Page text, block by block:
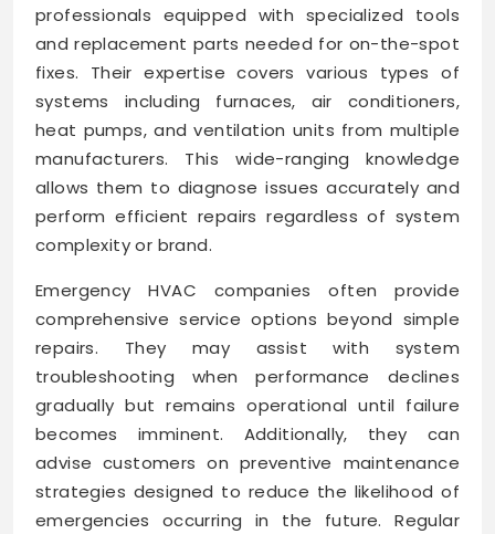
professionals equipped with specialized tools
and replacement parts needed for on-the-spot
fixes. Their expertise covers various types of
systems including furnaces, air conditioners,
heat pumps, and ventilation units from multiple
manufacturers. This wide-ranging knowledge
allows them to diagnose issues accurately and
perform efficient repairs regardless of system
complexity or brand.
Emergency HVAC companies often provide
comprehensive service options beyond simple
repairs. They may assist with system
troubleshooting when performance declines
gradually but remains operational until failure
becomes imminent. Additionally, they can
advise customers on preventive maintenance
strategies designed to reduce the likelihood of
emergencies occurring in the future. Regular